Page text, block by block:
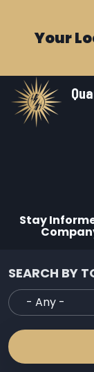
Your
Stay
SEARCH BY